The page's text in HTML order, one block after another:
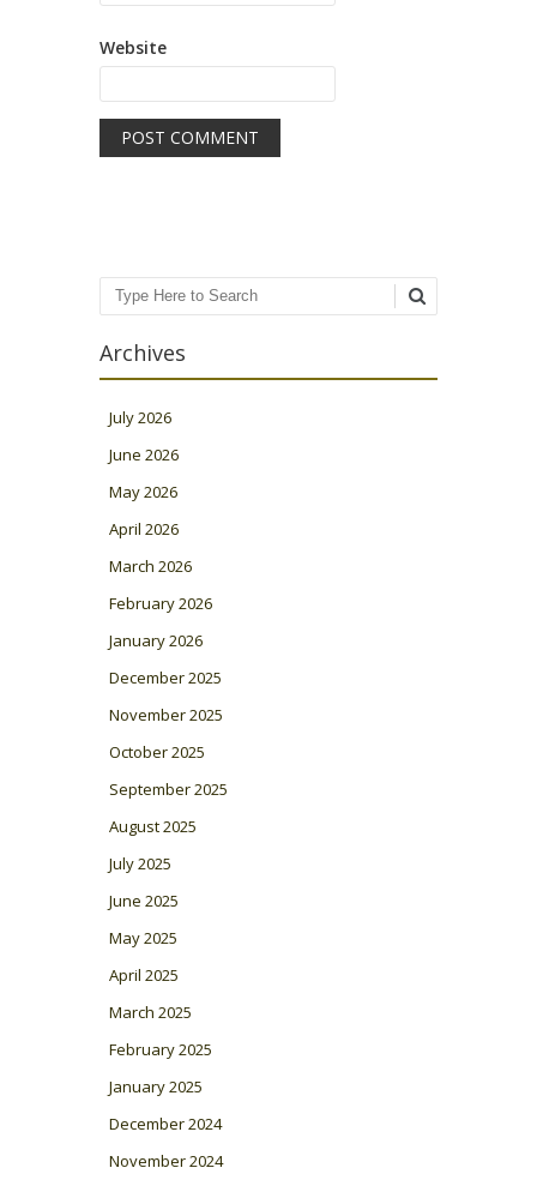
Website
Search
Archives
July 2026
June 2026
May 2026
April 2026
March 2026
February 2026
January 2026
December 2025
November 2025
October 2025
September 2025
August 2025
July 2025
June 2025
May 2025
April 2025
March 2025
February 2025
January 2025
December 2024
November 2024